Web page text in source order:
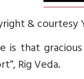
& courtesy
is that
Rig Veda.